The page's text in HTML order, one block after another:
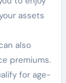
assets
also
premiums.
for age-